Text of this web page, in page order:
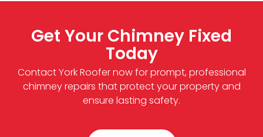
Get Your Chimney Fixed
Today
Contact York Roofer now for prompt, professional
chimney repairs that protect your property and
ensure lasting safety.